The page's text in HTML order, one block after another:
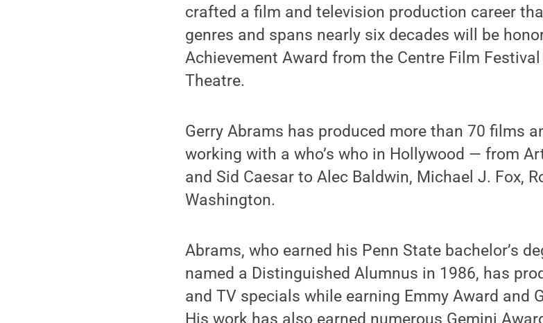
crafted a film and television production career
genres and spans nearly six decades will be
Achievement Award from the Centre Film
Theatre.
Gerry Abrams has produced more than 70 films
working with a who’s who in Hollywood — from
and Sid Caesar to Alec Baldwin, Michael J. Fox,
Washington.
Abrams, who earned his Penn State bachelor’s
named a Distinguished Alumnus in 1986, has
and TV specials while earning Emmy Award and